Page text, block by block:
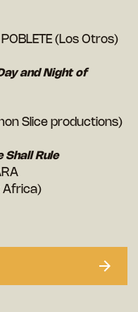
(Los Otros)
and Night of
Slice productions)
Shall Rule
Africa)